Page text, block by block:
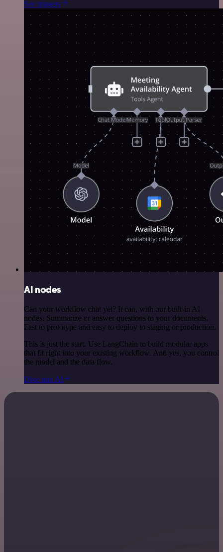
See triggers
AI nodes
Can your workflow chat yet? It can, with our built-in AI
nodes. Summarize or answer questions to your documents.
Fast to prototype and easy to deploy to staging or production.
This is just the start. Use LangChain to build modular apps
that fit right into your existing workflow. And yes, you control
the model and the data flow.
Dive into AI